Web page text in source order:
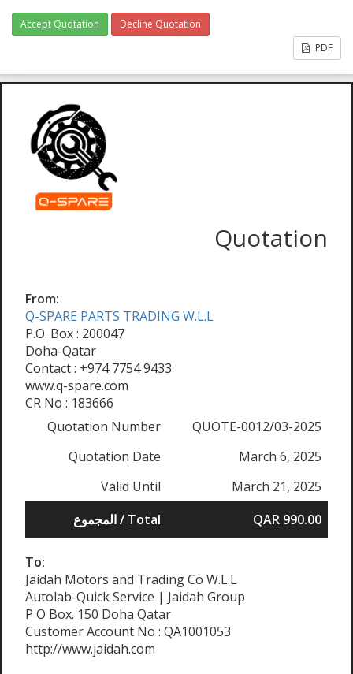
Accept Quotation
Decline Quotation
PDF
Quotation
From:
Q-SPARE PARTS TRADING W.L.L
P.O. Box : 200047
Doha-Qatar
Contact : +974 7754 9433
www.q-spare.com
CR No : 183666
Quotation Number
QUOTE-0012/03-2025
Quotation Date
March 6, 2025
Valid Until
March 21, 2025
المجموع / Total
QAR 990.00
To:
Jaidah Motors and Trading Co W.L.L
Autolab-Quick Service | Jaidah Group
P O Box. 150 Doha Qatar
Customer Account No : QA1001053
http://www.jaidah.com